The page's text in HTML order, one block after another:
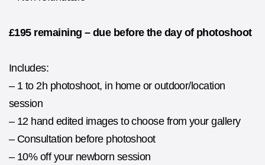
£195 remaining – due before the day of photoshoot
Includes:
– 1 to 2h photoshoot, in home or outdoor/location
session
– 12 hand edited images to choose from your gallery
– Consultation before photoshoot
– 10% off your newborn session